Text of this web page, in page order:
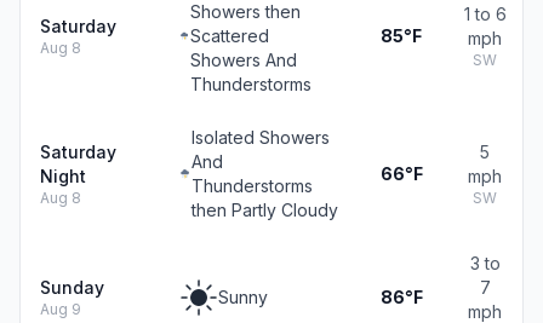
Saturday
Aug 8
Showers then
Scattered
Showers And
Thunderstorms
85°F
1 to 6
mph
SW
Saturday
Night
Aug 8
Isolated Showers
And
Thunderstorms
then Partly Cloudy
66°F
5
mph
SW
Sunday
Aug 9
Sunny 86°F
3 to
7
mph